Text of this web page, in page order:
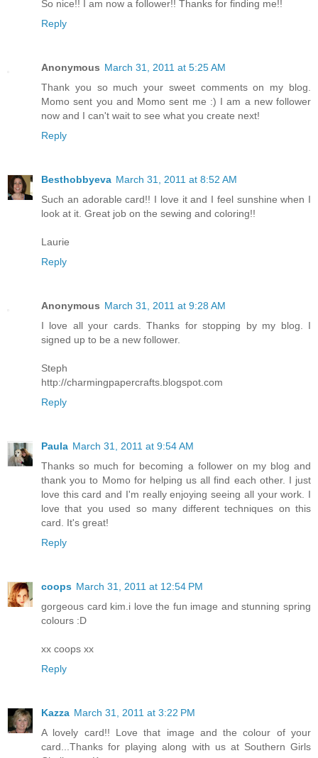
So nice!! I am now a follower!! Thanks for finding me!!
Reply
Anonymous March 31, 2011 at 5:25 AM
Thank you so much your sweet comments on my blog.
Momo sent you and Momo sent me :) I am a new follower
now and I can't wait to see what you create next!
Reply
Besthobbyeva March 31, 2011 at 8:52 AM
Such an adorable card!! I love it and I feel sunshine when I
look at it. Great job on the sewing and coloring!!
Laurie
Reply
Anonymous March 31, 2011 at 9:28 AM
I love all your cards. Thanks for stopping by my blog. I
signed up to be a new follower.
Steph
http://charmingpapercrafts.blogspot.com
Reply
Paula March 31, 2011 at 9:54 AM
Thanks so much for becoming a follower on my blog and
thank you to Momo for helping us all find each other. I just
love this card and I'm really enjoying seeing all your work. I
love that you used so many different techniques on this
card. It's great!
Reply
coops March 31, 2011 at 12:54 PM
gorgeous card kim.i love the fun image and stunning spring
colours :D
xx coops xx
Reply
Kazza March 31, 2011 at 3:22 PM
A lovely card!! Love that image and the colour of your
card...Thanks for playing along with us at Southern Girls